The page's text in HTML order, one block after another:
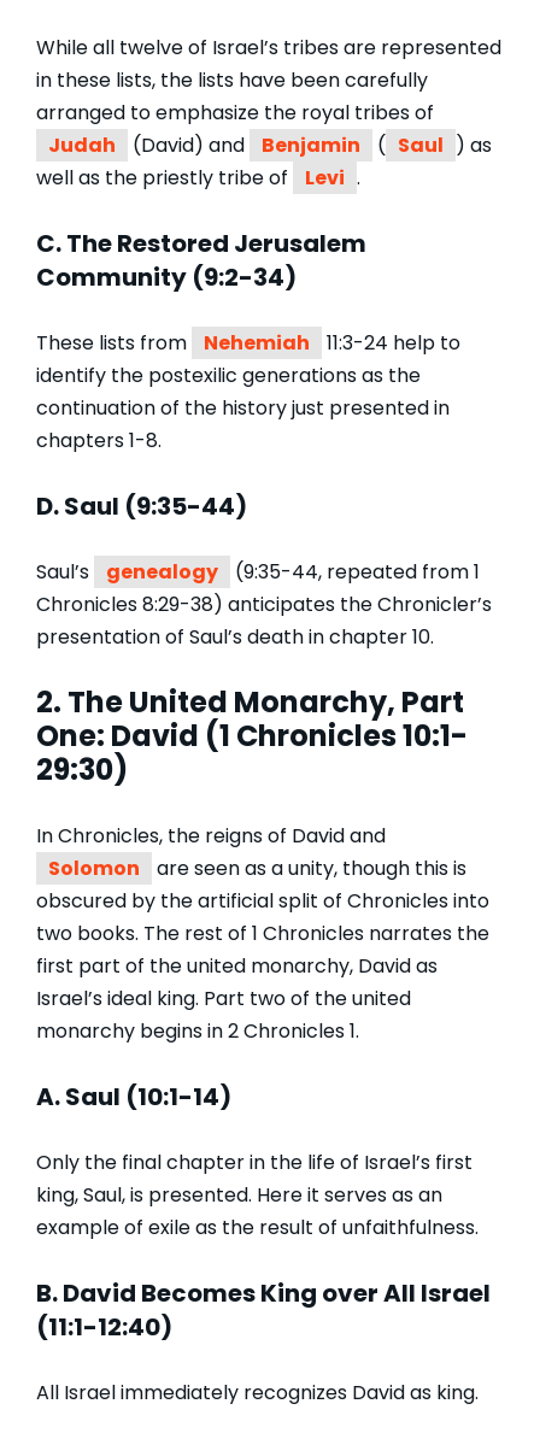
While all twelve of Israel’s tribes are represented
in these lists, the lists have been carefully
arranged to emphasize the royal tribes of
Judah
(David) and Benjamin ( Saul ) as
well as the priestly tribe of
Levi .
C. The Restored Jerusalem
Community (9:2-34)
These lists from Nehemiah
11:3-24 help to
identify the postexilic generations as the
continuation of the history just presented in
chapters 1-8.
D. Saul (9:35-44)
Saul’s genealogy
(9:35-44, repeated from 1
Chronicles 8:29-38) anticipates the Chronicler’s
presentation of Saul’s death in chapter 10.
2. The United Monarchy, Part
One: David (1 Chronicles 10:1-
29:30)
In Chronicles, the reigns of David and
Solomon
are seen as a unity, though this is
obscured by the artificial split of Chronicles into
two books. The rest of 1 Chronicles narrates the
first part of the united monarchy, David as
Israel’s ideal king. Part two of the united
monarchy begins in 2 Chronicles 1.
A. Saul (10:1-14)
Only the final chapter in the life of Israel’s first
king, Saul, is presented. Here it serves as an
example of exile as the result of unfaithfulness.
B. David Becomes King over All Israel
(11:1-12:40)
All Israel immediately recognizes David as king.